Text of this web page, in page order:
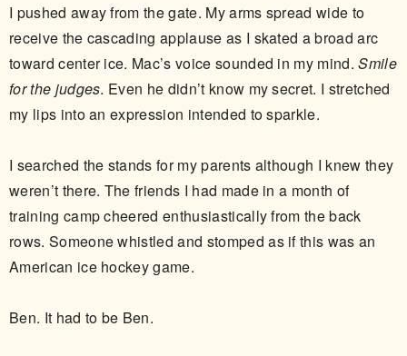
I pushed away from the gate. My arms spread wide to
receive the cascading applause as I skated a broad arc
toward center ice. Mac’s voice sounded in my mind.Smile
for the judges. Even he didn’t know my secret. I stretched
my lips into an expression intended to sparkle.
I searched the stands for my parents although I knew they
weren’t there. The friends I had made in a month of
training camp cheered enthusiastically from the back
rows. Someone whistled and stomped as if this was an
American ice hockey game.
Ben. It had to be Ben.